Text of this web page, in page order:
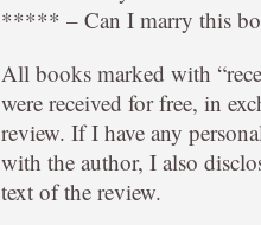
***** – Can I marry this
All books marked with
were received for free, in
review. If I have any
with the author, I also
text of the review.